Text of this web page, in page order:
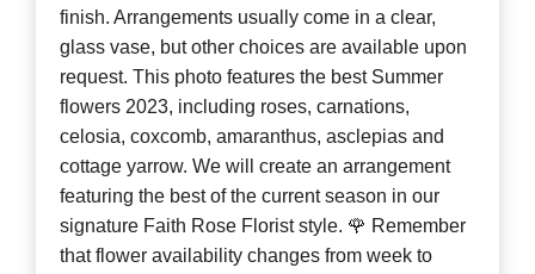
finish. Arrangements usually come in a clear,
glass vase, but other choices are available upon
request. This photo features the best Summer
flowers 2023, including roses, carnations,
celosia, coxcomb, amaranthus, asclepias and
cottage yarrow. We will create an arrangement
featuring the best of the current season in our
signature Faith Rose Florist style. 🌹 Remember
that flower availability changes from week to